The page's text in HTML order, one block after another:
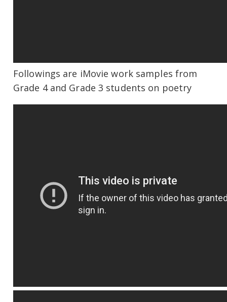
Followings are iMovie work samples from
Grade 4 and Grade 3 students on poetry